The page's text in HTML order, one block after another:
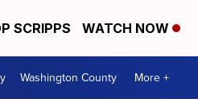
SCRIPPS WATCH NOW
Washington County More +